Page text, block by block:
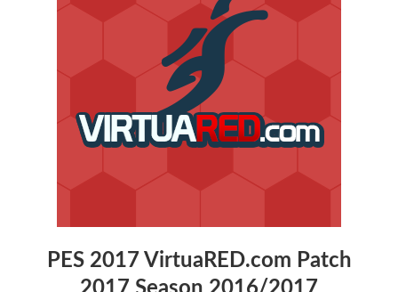
PES 2017 VirtuaRED.com Patch